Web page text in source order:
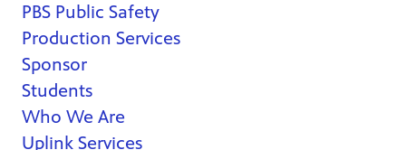
PBS Public Safety
Production Services
Sponsor
Students
Who We Are
Uplink Services